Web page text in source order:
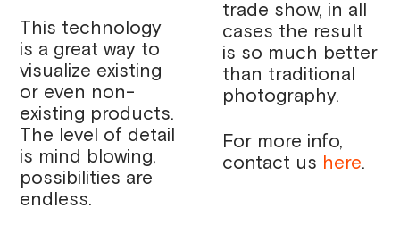
This technology
is a great way to
visualize existing
or even non-
existing products.
The level of detail
is mind blowing,
possibilities are
endless.
trade show, in all
cases the result
is so much better
than traditional
photography.
For more info,
contact us here.